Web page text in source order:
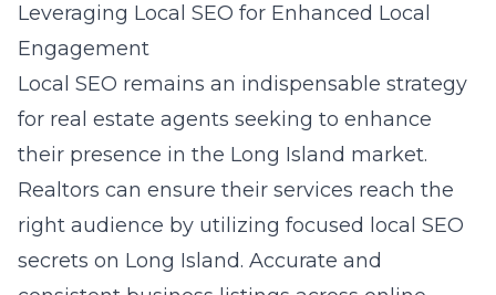
Leveraging Local SEO for Enhanced Local
Engagement
Local SEO remains an indispensable strategy
for real estate agents seeking to enhance
their presence in the Long Island market.
Realtors can ensure their services reach the
right audience by utilizing focused local SEO
secrets on Long Island. Accurate and